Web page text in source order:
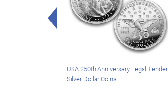
Left Arrow
USA 250th Anniversary Legal Tender
Silver Dollar Coins